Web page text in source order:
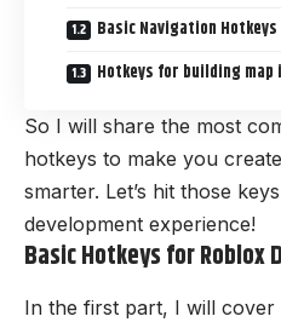
Basic Navigation Hotkeys
Hotkeys for building map
So I will share the most
hotkeys to make you
smarter. Let’s hit those
development experience!
Basic Hotkeys for Roblox
In the first part, I will cover